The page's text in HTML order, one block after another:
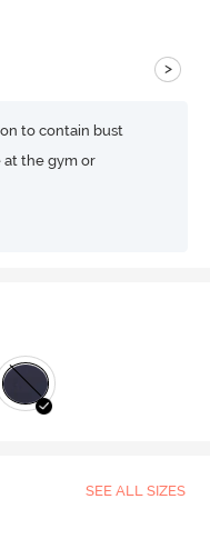
>
to contain bust
at the gym or
SEE ALL SIZES